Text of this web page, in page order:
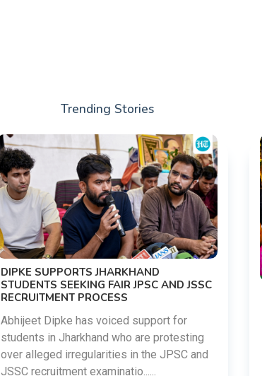
Trending Stories
DIPKE SUPPORTS JHARKHAND
STUDENTS SEEKING FAIR JPSC AND JSSC
RECRUITMENT PROCESS
Abhijeet Dipke has voiced support for
students in Jharkhand who are protesting
over alleged irregularities in the JPSC and
JSSC recruitment examinatio......